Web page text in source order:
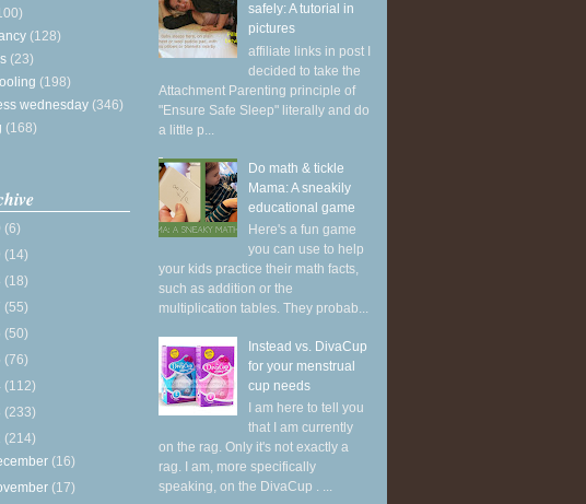
(128)
(23)
(198)
wednesday (346)
(168)
(6)
(14)
(18)
(55)
(50)
(76)
(112)
(233)
(214)
(16)
(17)
safely: A tutorial in
pictures
affiliate links in post I
decided to take the
Attachment Parenting principle of
"Ensure Safe Sleep" literally and do
a little p...
Do math & tickle
Mama: A sneakily
educational game
Here's a fun game
you can use to help
your kids practice their math facts,
such as addition or the
multiplication tables. They probab...
Instead vs. DivaCup
for your menstrual
cup needs
I am here to tell you
that I am currently
on the rag. Only it's not exactly a
rag. I am, more specifically
speaking, on the DivaCup . ...